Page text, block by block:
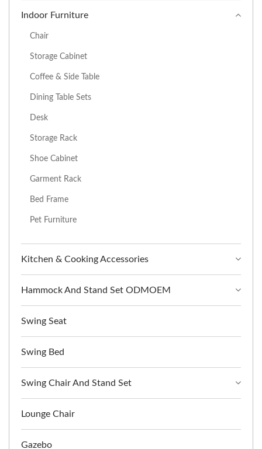
Indoor Furniture
Chair
Storage Cabinet
Coffee & Side Table
Dining Table Sets
Desk
Storage Rack
Shoe Cabinet
Garment Rack
Bed Frame
Pet Furniture
Kitchen & Cooking Accessories
Hammock And Stand Set ODMOEM
Swing Seat
Swing Bed
Swing Chair And Stand Set
Lounge Chair
Gazebo